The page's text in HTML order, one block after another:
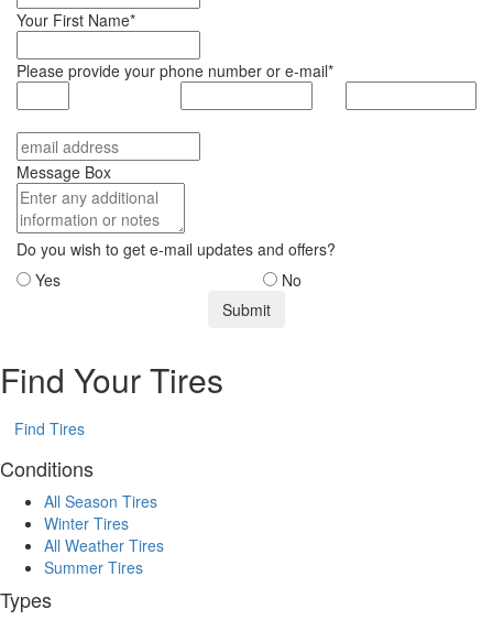
Your First Name*
Please provide your phone number or e-mail*
Message Box
Do you wish to get e-mail updates and offers?
Yes
No
Find Your Tires
Find Tires
Conditions
All Season Tires
Winter Tires
All Weather Tires
Summer Tires
Types